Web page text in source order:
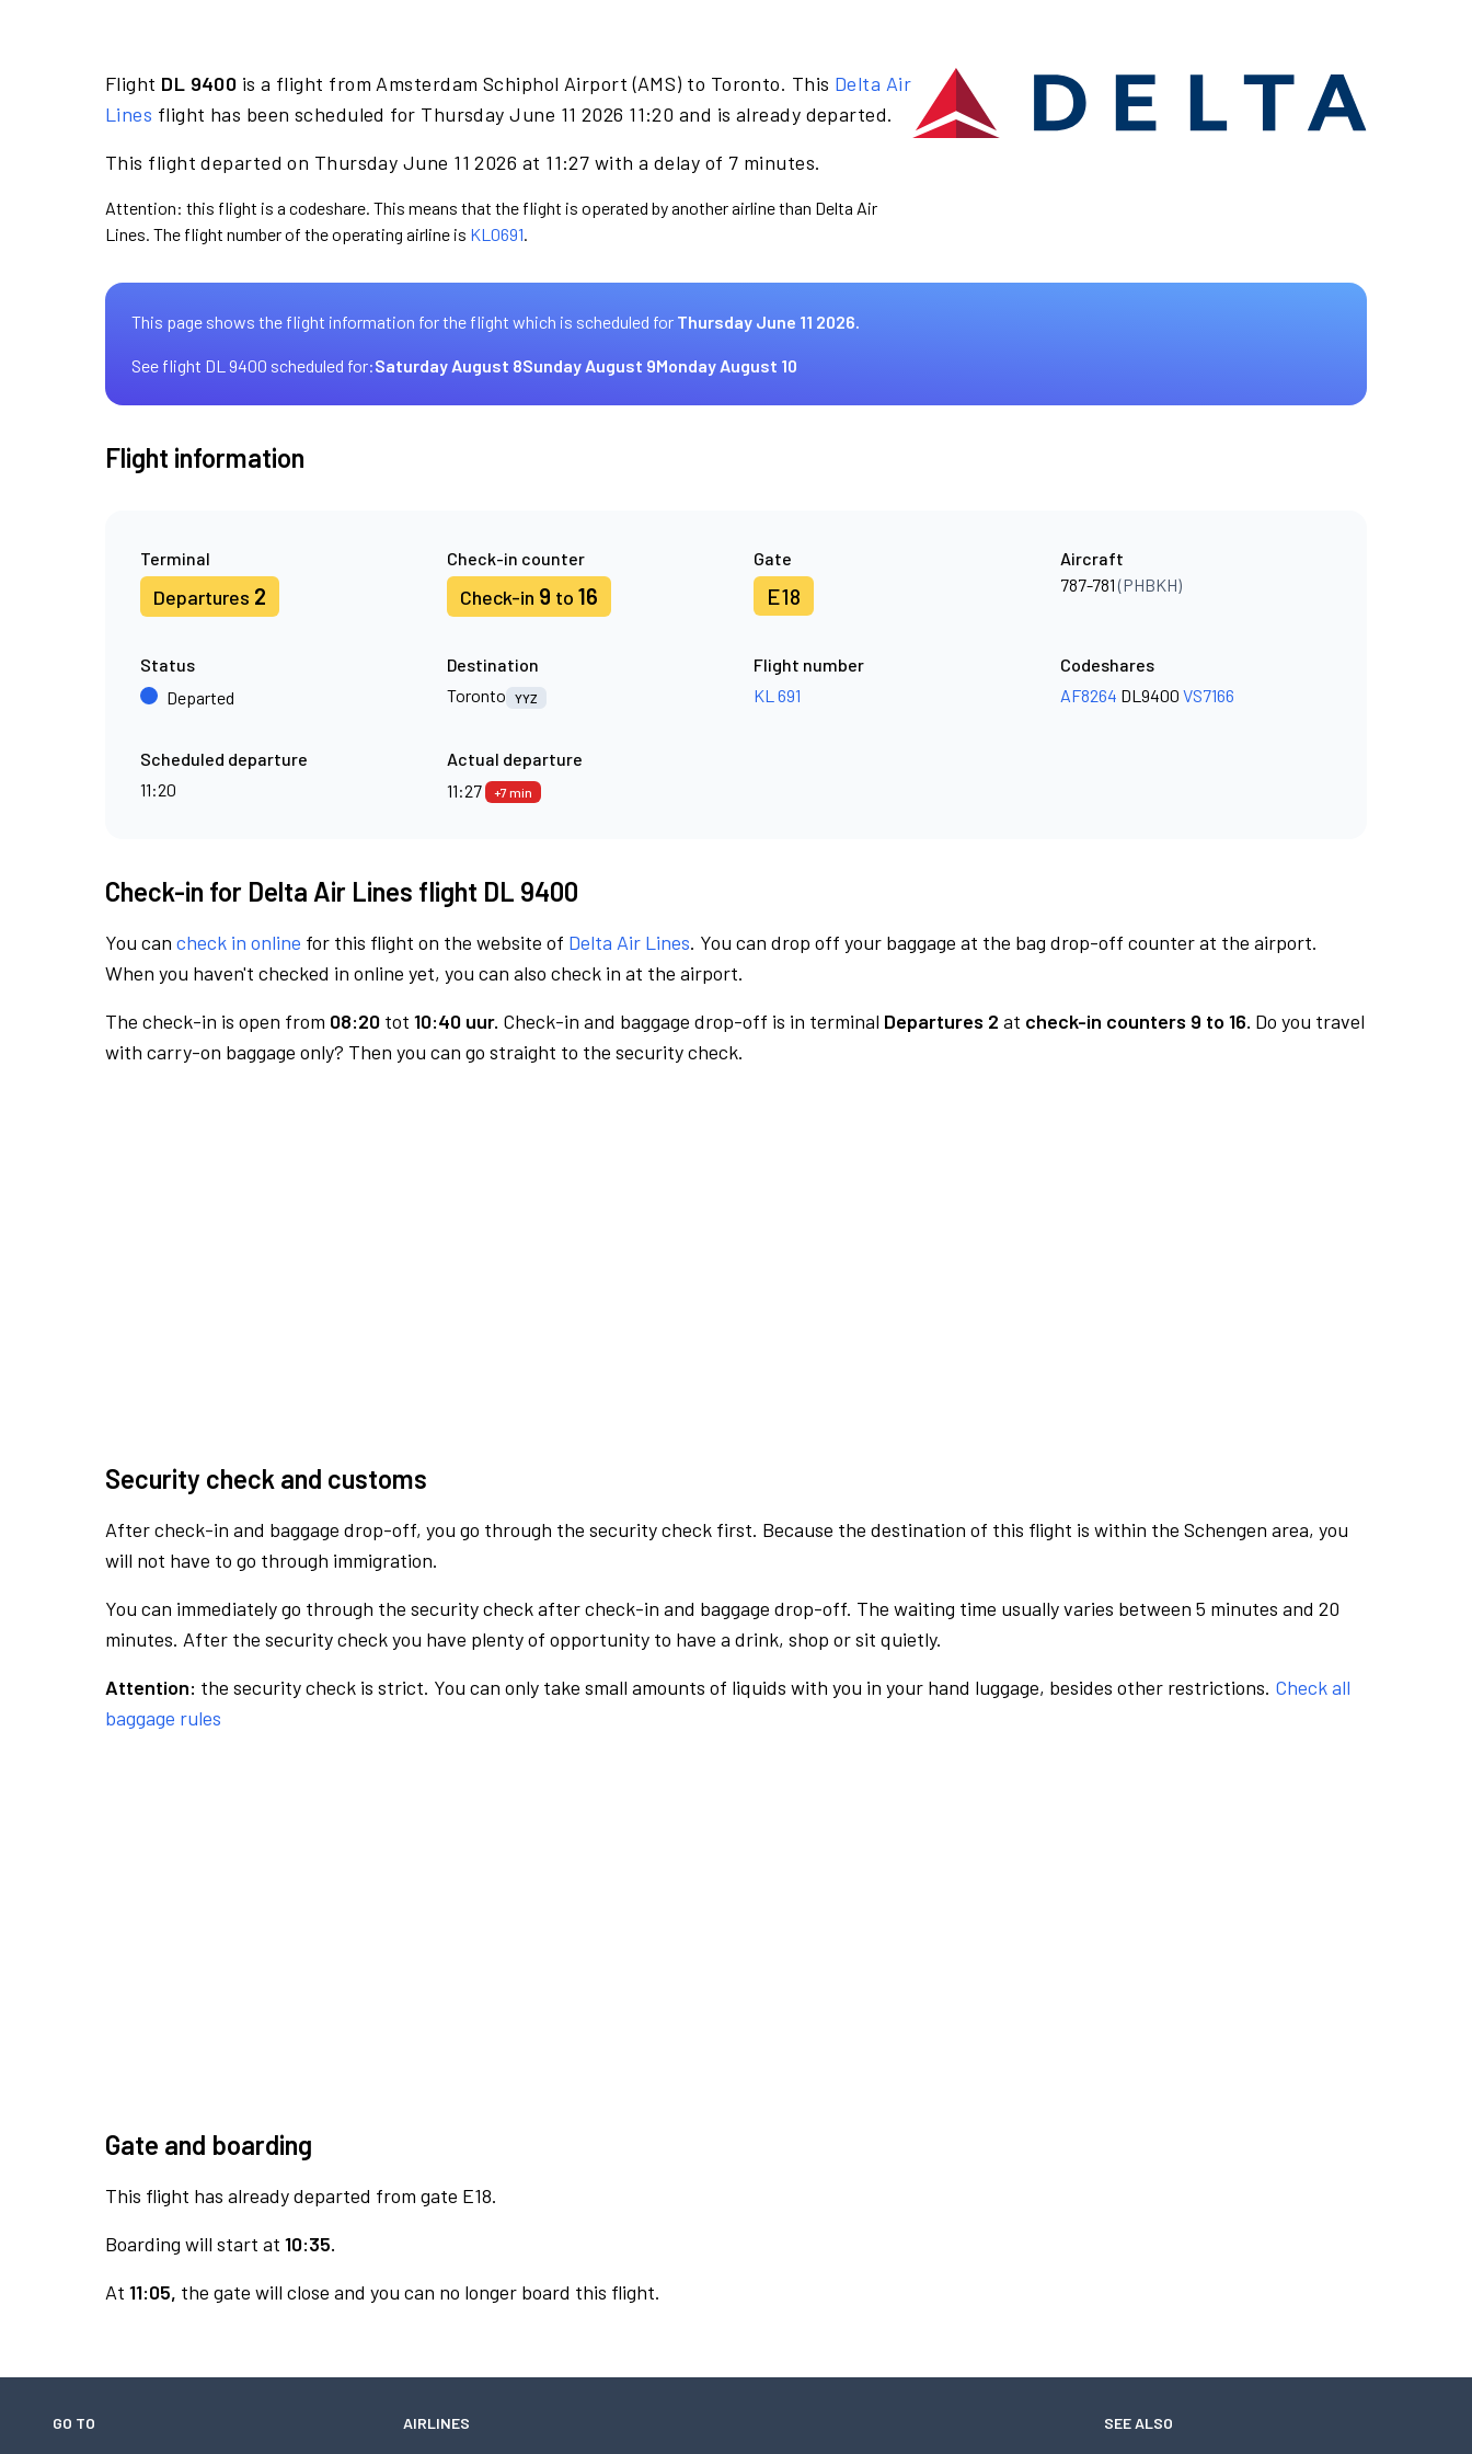
Flight DL 9400 is a flight from Amsterdam Schiphol Airport (AMS) to Toronto. This Delta Air
Lines flight has been scheduled for Thursday June 11 2026 11:20 and is already departed.
This flight departed on Thursday June 11 2026 at 11:27 with a delay of 7 minutes.
Attention: this flight is a codeshare. This means that the flight is operated by another airline than Delta Air
Lines. The flight number of the operating airline is KL0691.
This page shows the flight information for the flight which is scheduled for Thursday June 11 2026.
See flight DL 9400 scheduled for:Saturday August 8Sunday August 9Monday August 10
Flight information
Terminal
Departures 2
Check-in counter
Check-in 9 to 16
Gate
E18
Aircraft
787-781(PHBKH)
Status
Departed
Destination
Toronto
YYZ
Flight number
KL 691
Codeshares
AF8264 DL9400 VS7166
Scheduled departure
11:20
Actual departure
11:27
+7 min
Check-in for Delta Air Lines flight DL 9400
You can check in online for this flight on the website of Delta Air Lines. You can drop off your baggage at the bag drop-off counter at the airport.
When you haven't checked in online yet, you can also check in at the airport.
The check-in is open from 08:20 tot 10:40 uur. Check-in and baggage drop-off is in terminal Departures 2 at check-in counters 9 to 16. Do you travel
with carry-on baggage only? Then you can go straight to the security check.
Security check and customs
After check-in and baggage drop-off, you go through the security check first. Because the destination of this flight is within the Schengen area, you
will not have to go through immigration.
You can immediately go through the security check after check-in and baggage drop-off. The waiting time usually varies between 5 minutes and 20
minutes. After the security check you have plenty of opportunity to have a drink, shop or sit quietly.
Attention: the security check is strict. You can only take small amounts of liquids with you in your hand luggage, besides other restrictions. Check all
baggage rules
Gate and boarding
This flight has already departed from gate E18.
Boarding will start at 10:35.
At 11:05, the gate will close and you can no longer board this flight.
GO TO AIRLINES SEE ALSO